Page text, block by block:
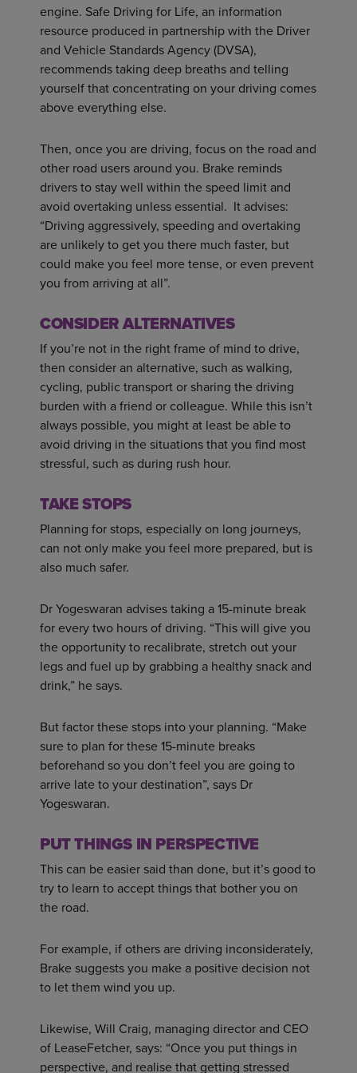
engine. Safe Driving for Life, an information
resource produced in partnership with the Driver
and Vehicle Standards Agency (DVSA),
recommends taking deep breaths and telling
yourself that concentrating on your driving comes
above everything else.
Then, once you are driving, focus on the road and
other road users around you. Brake reminds
drivers to stay well within the speed limit and
avoid overtaking unless essential. It advises:
“Driving aggressively, speeding and overtaking
are unlikely to get you there much faster, but
could make you feel more tense, or even prevent
you from arriving at all”.
CONSIDER ALTERNATIVES
If you’re not in the right frame of mind to drive,
then consider an alternative, such as walking,
cycling, public transport or sharing the driving
burden with a friend or colleague. While this isn’t
always possible, you might at least be able to
avoid driving in the situations that you find most
stressful, such as during rush hour.
TAKE STOPS
Planning for stops, especially on long journeys,
can not only make you feel more prepared, but is
also much safer.
Dr Yogeswaran advises taking a 15-minute break
for every two hours of driving. “This will give you
the opportunity to recalibrate, stretch out your
legs and fuel up by grabbing a healthy snack and
drink,” he says.
But factor these stops into your planning. “Make
sure to plan for these 15-minute breaks
beforehand so you don’t feel you are going to
arrive late to your destination”, says Dr
Yogeswaran.
PUT THINGS IN PERSPECTIVE
This can be easier said than done, but it’s good to
try to learn to accept things that bother you on
the road.
For example, if others are driving inconsiderately,
Brake suggests you make a positive decision not
to let them wind you up.
Likewise, Will Craig, managing director and CEO
of LeaseFetcher, says: “Once you put things in
perspective, and realise that getting stressed